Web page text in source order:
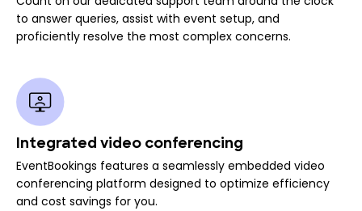
to answer queries, assist with event setup, and
proficiently resolve the most complex concerns.
Integrated video conferencing
EventBookings features a seamlessly embedded video
conferencing platform designed to optimize efficiency
and cost savings for you.